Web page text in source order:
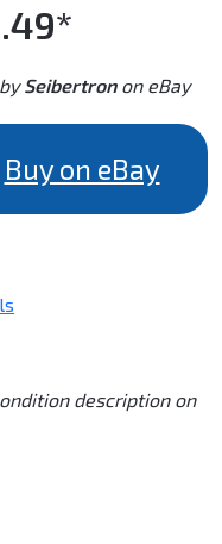
Seibertronon eBay
Buy on eBay
description on